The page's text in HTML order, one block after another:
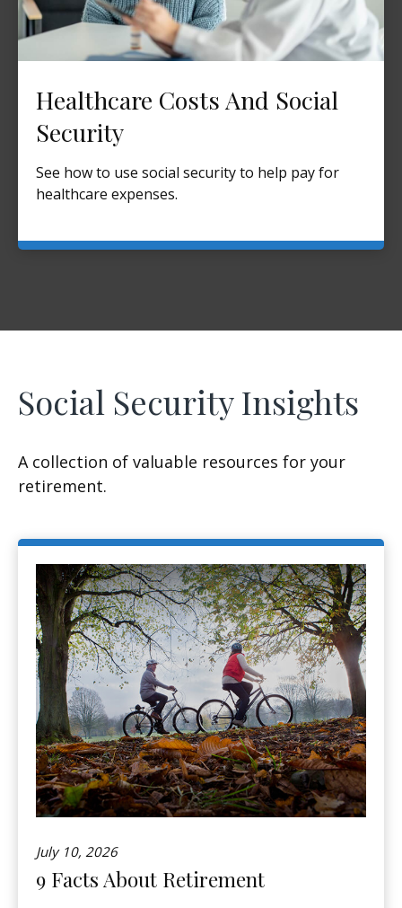
Healthcare Costs And Social
Security
See how to use social security to help pay for
healthcare expenses.
Social Security Insights
A collection of valuable resources for your
retirement.
July 10, 2026
9 Facts About Retirement